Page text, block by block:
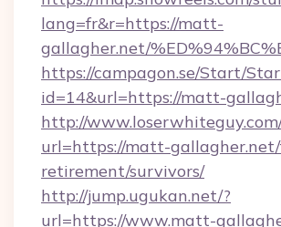
lang=fr&r=https://matt-
gallagher.net/
https://campagon.se/Start/
id=14&url=https://matt-
http://
url=https://matt-
retirement/survivors/
http://jump.ugukan.net/?
url=https://www.matt-